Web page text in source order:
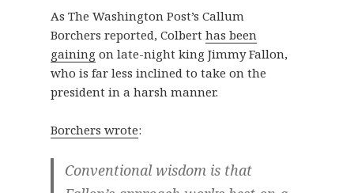
As The Washington Post’s Callum
Borchers reported, Colbert has been
gaining on late-night king Jimmy Fallon,
who is far less inclined to take on the
president in a harsh manner.
Borchers wrote:
Conventional wisdom is that